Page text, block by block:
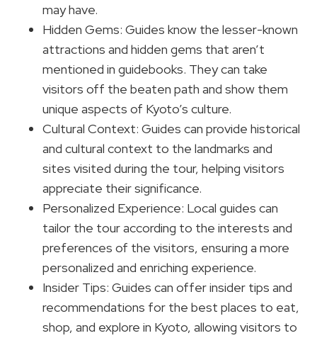
may have.
Hidden Gems: Guides know the lesser-known
attractions and hidden gems that aren’t
mentioned in guidebooks. They can take
visitors off the beaten path and show them
unique aspects of Kyoto’s culture.
Cultural Context: Guides can provide historical
and cultural context to the landmarks and
sites visited during the tour, helping visitors
appreciate their significance.
Personalized Experience: Local guides can
tailor the tour according to the interests and
preferences of the visitors, ensuring a more
personalized and enriching experience.
Insider Tips: Guides can offer insider tips and
recommendations for the best places to eat,
shop, and explore in Kyoto, allowing visitors to